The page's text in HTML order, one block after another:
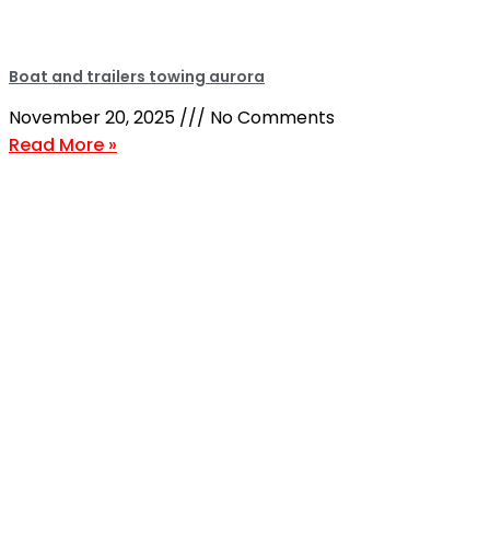
Boat and trailers towing aurora
November 20, 2025
No Comments
Read More »